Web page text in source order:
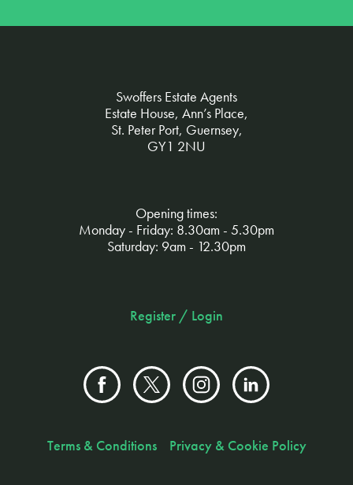
Swoffers Estate Agents
Estate House, Ann’s Place,
St. Peter Port, Guernsey,
GY1 2NU
Opening times:
Monday - Friday: 8.30am - 5.30pm
Saturday: 9am - 12.30pm
Register / Login
Terms & Conditions Privacy & Cookie Policy